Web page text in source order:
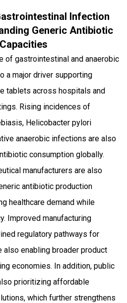
Infection
Generic Antibiotic
of gastrointestinal and anaerobic
a major driver supporting
tablets across hospitals and
Rising incidences of
Helicobacter pylori
anaerobic infections are also
consumption globally.
manufacturers are also
antibiotic production
healthcare demand while
Improved manufacturing
regulatory pathways for
also enabling broader product
economies. In addition, public
prioritizing affordable
which further strengthens